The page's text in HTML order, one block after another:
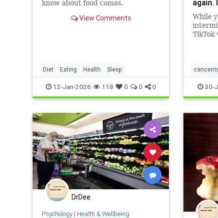
know about food comas.
View Comments
Diet Eating Health Sleep
12-Jan-2026 118 0 0 0
again.
sugar
and
for
pay
and
So,
your
count
While
TikTok
the
health
30-
DrDee
Psychology| Health & Wellbeing